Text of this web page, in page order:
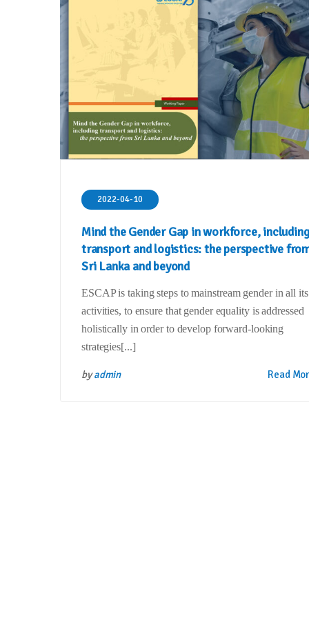
2022-04-10
Mind the Gender Gap in workforce, including
transport and logistics: the perspective
Sri Lanka and beyond
ESCAP is taking steps to mainstream gender in all its
activities, to ensure that gender equality is addressed
holistically in order to develop forward-looking
strategies[...]
byadmin Read